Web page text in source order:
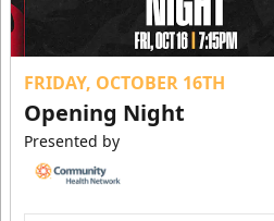
FRIDAY, OCTOBER 16TH
Opening Night
Presented by